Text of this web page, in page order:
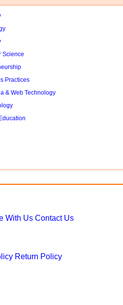
Science
Practices
& Web Technology
With Us Contact Us
Return Policy